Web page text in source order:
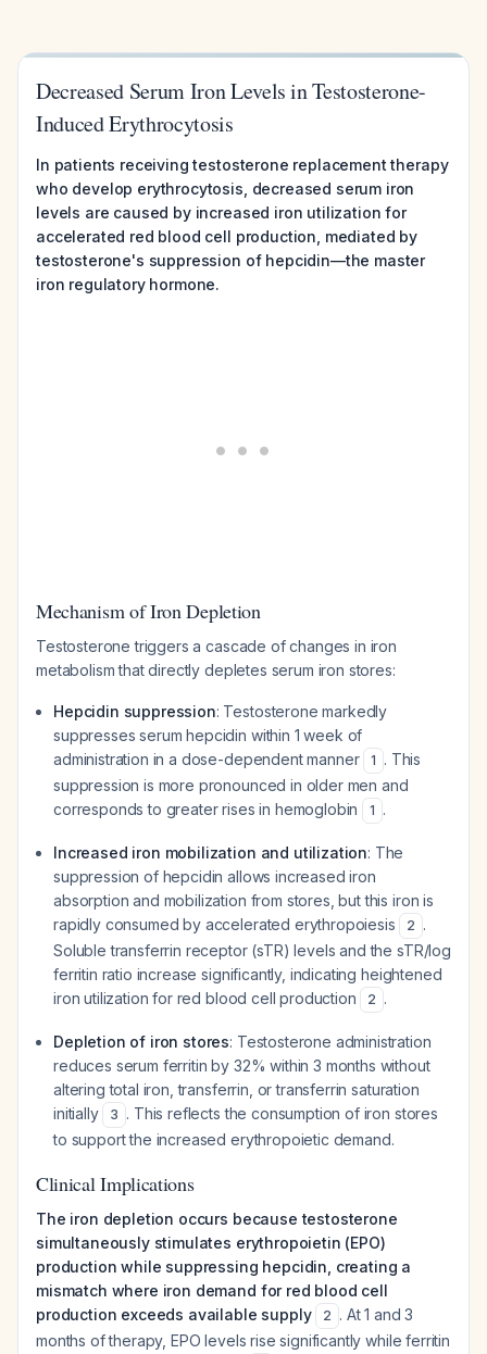
Decreased Serum Iron Levels in Testosterone-
Induced Erythrocytosis
In patients receiving testosterone replacement therapy
who develop erythrocytosis, decreased serum iron
levels are caused by increased iron utilization for
accelerated red blood cell production, mediated by
testosterone's suppression of hepcidin—the master
iron regulatory hormone.
Mechanism of Iron Depletion
Testosterone triggers a cascade of changes in iron
metabolism that directly depletes serum iron stores:
Hepcidin suppression: Testosterone markedly
suppresses serum hepcidin within 1 week of
administration in a dose-dependent manner
1 . This
suppression is more pronounced in older men and
corresponds to greater rises in hemoglobin
1 .
Increased iron mobilization and utilization: The
suppression of hepcidin allows increased iron
absorption and mobilization from stores, but this iron is
rapidly consumed by accelerated erythropoiesis
2 .
Soluble transferrin receptor (sTR) levels and the sTR/log
ferritin ratio increase significantly, indicating heightened
iron utilization for red blood cell production
2 .
Depletion of iron stores: Testosterone administration
reduces serum ferritin by 32% within 3 months without
altering total iron, transferrin, or transferrin saturation
initially
3 . This reflects the consumption of iron stores
to support the increased erythropoietic demand.
Clinical Implications
The iron depletion occurs because testosterone
simultaneously stimulates erythropoietin (EPO)
production while suppressing hepcidin, creating a
mismatch where iron demand for red blood cell
production exceeds available supply
2 . At 1 and 3
months of therapy, EPO levels rise significantly while ferritin